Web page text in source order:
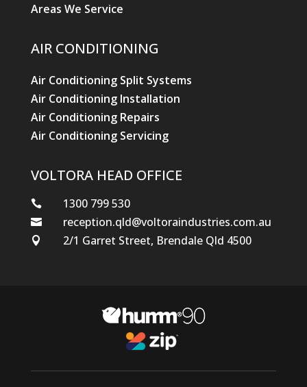
Areas We Service
AIR CONDITIONING
Air Conditioning Split Systems
Air Conditioning Installation
Air Conditioning Repairs
Air Conditioning Servicing
VOLTORA HEAD OFFICE
 1300 799 530
 reception.qld@voltoraindustries.com.au
 2/1 Garret Street, Brendale Qld 4500